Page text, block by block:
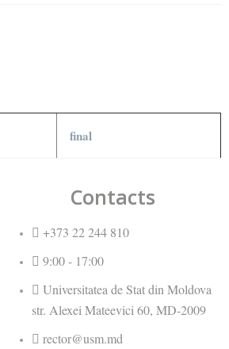
final
Contacts
+373 22 244 810
9:00 - 17:00
Universitatea de Stat din Moldova
str. Alexei Mateevici 60, MD-2009
rector@usm.md